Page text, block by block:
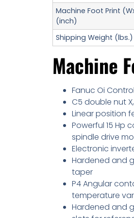
Machine Foot Print
(inch)
Shipping Weight (lbs.)
Machine
Fanuc Oi Control
C5 double nut
Linear position
Powerful 15 Hp
spindle drive
Electronic
Hardened and
taper
P4 Angular
temperature
Hardened and